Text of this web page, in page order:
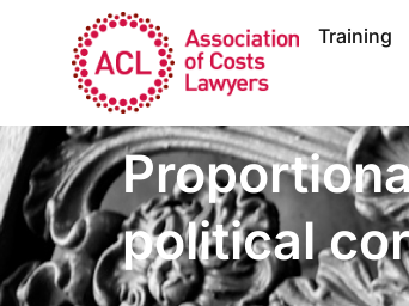
Training
political